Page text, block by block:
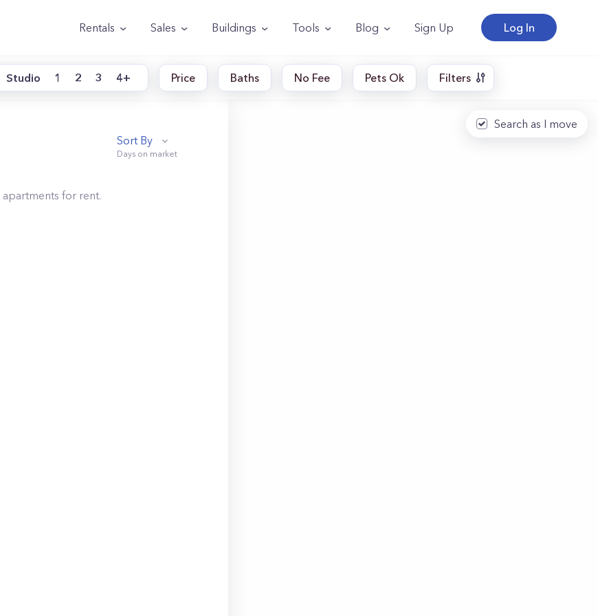
Rentals Sales Buildings Tools Blog Sign Up Log In
Studio 1 2 3 4+ Price Baths No Fee Pets Ok Filters
Sort By
apartments for rent.
Search as I move